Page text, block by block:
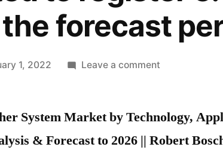
forecast
1, 2022 Leave a commenton
System
System Market by Technology,
& Forecast to 2026 || Robert